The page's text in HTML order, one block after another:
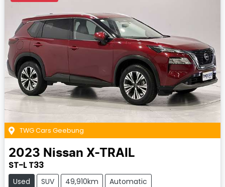
TWG Cars Geebung
2023 Nissan X-TRAIL
ST-L T33
Used SUV 49,910km
Automatic